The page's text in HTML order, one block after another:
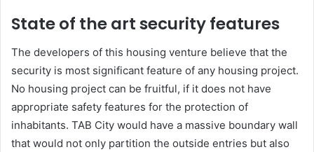
State of the art security features
The developers of this housing venture believe that the
security is most significant feature of any housing project.
No housing project can be fruitful, if it does not have
appropriate safety features for the protection of
inhabitants. TAB City would have a massive boundary wall
that would not only partition the outside entries but also